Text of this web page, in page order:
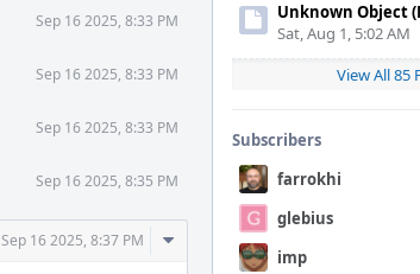
Unknown Object
Sat, Aug 1, 5:02 AM
View All 85
Subscribers
farrokhi
glebius
imp
Sep 16 2025, 8:33 PM
Sep 16 2025, 8:33 PM
Sep 16 2025, 8:33 PM
Sep 16 2025, 8:35 PM
Sep 16 2025, 8:37 PM
Comment